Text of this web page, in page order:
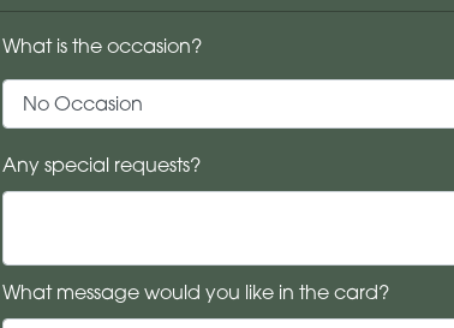
What is the occasion?
Any special requests?
What message would you like in the card?